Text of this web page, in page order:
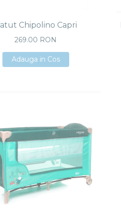
Chipolino Capri
269.00 RON
Adauga in Cos
Adauga in Cos